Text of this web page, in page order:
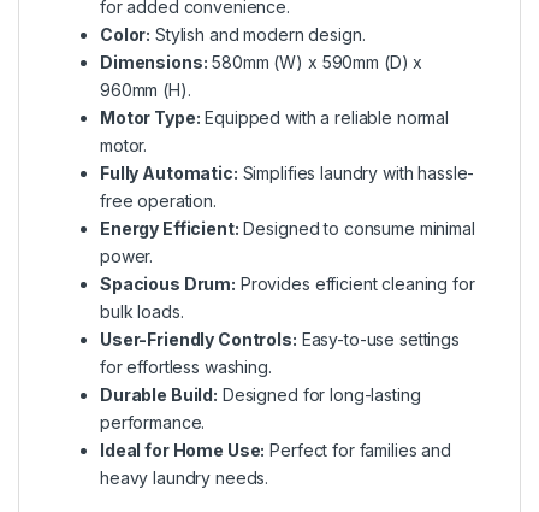
for added convenience.
Color: Stylish and modern design.
Dimensions: 580mm (W) x 590mm (D) x
960mm (H).
Motor Type: Equipped with a reliable normal
motor.
Fully Automatic: Simplifies laundry with hassle-
free operation.
Energy Efficient: Designed to consume minimal
power.
Spacious Drum: Provides efficient cleaning for
bulk loads.
User-Friendly Controls: Easy-to-use settings
for effortless washing.
Durable Build: Designed for long-lasting
performance.
Ideal for Home Use: Perfect for families and
heavy laundry needs.